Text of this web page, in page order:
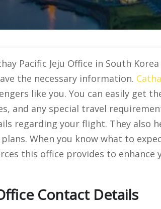
Pacific Jeju Office in South
the necessary information.
like you. You can easily get
and any special travel
regarding your flight. They also
When you know what to
this office provides to enhance
Contact Details